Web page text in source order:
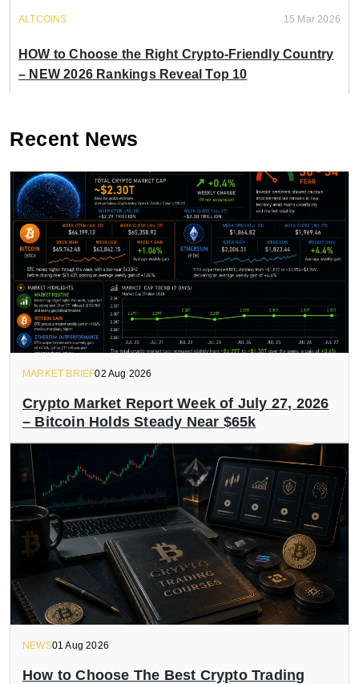
ALTCOINS 15 Mar 2026
HOW to Choose the Right Crypto-Friendly Country
– NEW 2026 Rankings Reveal Top 10
Recent News
MARKET BRIEF02 Aug 2026
Crypto Market Report Week of July 27, 2026
– Bitcoin Holds Steady Near $65k
NEWS01 Aug 2026
How to Choose The Best Crypto Trading